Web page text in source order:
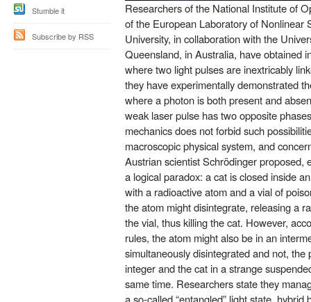
Researchers of the National Institute of
of the European Laboratory of Nonlinear
University, in collaboration with the
Queensland, in Australia, have obtained
where two light pulses are inextricably
they have experimentally demonstrated
where a photon is both present and
weak laser pulse has two opposite
mechanics does not forbid such
macroscopic physical system, and
Austrian scientist Schrödinger proposed,
a logical paradox: a cat is closed inside
with a radioactive atom and a vial of
the atom might disintegrate, releasing a
the vial, thus killing the cat. However,
rules, the atom might also be in an
simultaneously disintegrated and not, the
integer and the cat in a strange
same time. Researchers state they
a so-called “entangled” light state,
Stumble it
Subscribe by RSS